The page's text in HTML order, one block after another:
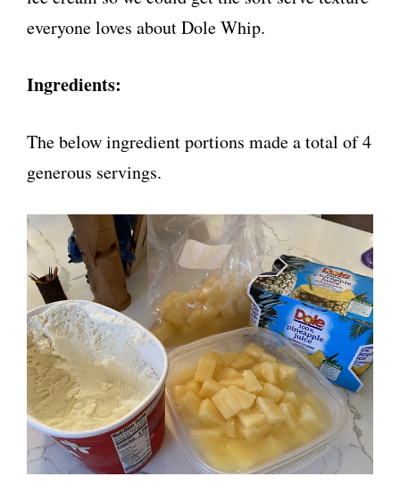
everyone loves about Dole Whip.
Ingredients:
The below ingredient portions made a total of 4
generous servings.